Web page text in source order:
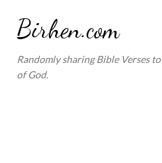
Birhen.com
Randomly sharing Bible Verses
of God.